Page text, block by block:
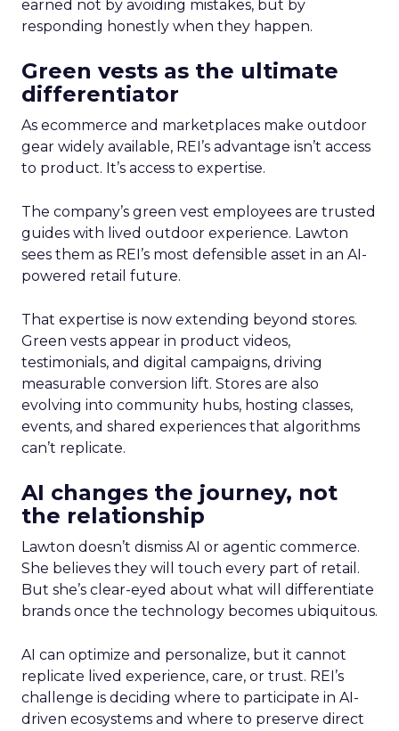
earned not by avoiding mistakes, but by
responding honestly when they happen.
Green vests as the ultimate
differentiator
As ecommerce and marketplaces make outdoor
gear widely available, REI’s advantage isn’t access
to product. It’s access to expertise.
The company’s green vest employees are trusted
guides with lived outdoor experience. Lawton
sees them as REI’s most defensible asset in an AI-
powered retail future.
That expertise is now extending beyond stores.
Green vests appear in product videos,
testimonials, and digital campaigns, driving
measurable conversion lift. Stores are also
evolving into community hubs, hosting classes,
events, and shared experiences that algorithms
can’t replicate.
AI changes the journey, not
the relationship
Lawton doesn’t dismiss AI or agentic commerce.
She believes they will touch every part of retail.
But she’s clear-eyed about what will differentiate
brands once the technology becomes ubiquitous.
AI can optimize and personalize, but it cannot
replicate lived experience, care, or trust. REI’s
challenge is deciding where to participate in AI-
driven ecosystems and where to preserve direct